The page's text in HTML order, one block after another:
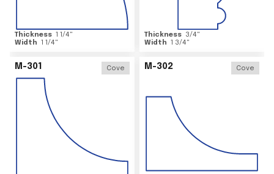
Thickness 1 1/4"
Width 1 1/4"
Thickness 3/4"
Width 1 3/4"
M-301 Cove M-302 Cove